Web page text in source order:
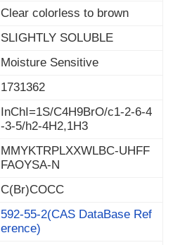
Clear colorless to brown
SLIGHTLY SOLUBLE
Moisture Sensitive
1731362
InChI=1S/C4H9BrO/c1-2-6-4
-3-5/h2-4H2,1H3
MMYKTRPLXXWLBC-UHFF
FAOYSA-N
C(Br)COCC
592-55-2(CAS DataBase Ref
erence)